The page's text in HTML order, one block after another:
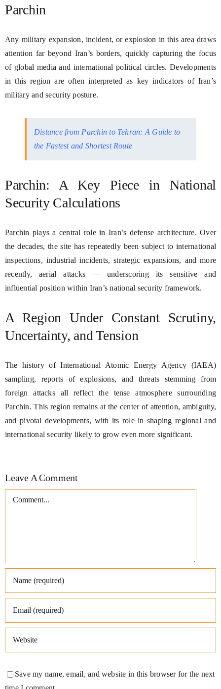
Parchin
Any military expansion, incident, or explosion in this area draws
attention far beyond Iran’s borders, quickly capturing the focus
of global media and international political circles. Developments
in this region are often interpreted as key indicators of Iran’s
military and security posture.
Distance from Parchin to Tehran: A Guide to
the Fastest and Shortest Route
Parchin: A Key Piece in National
Security Calculations
Parchin plays a central role in Iran’s defense architecture. Over
the decades, the site has repeatedly been subject to international
inspections, industrial incidents, strategic expansions, and more
recently, aerial attacks — underscoring its sensitive and
influential position within Iran’s national security framework.
A Region Under Constant Scrutiny,
Uncertainty, and Tension
The history of International Atomic Energy Agency (IAEA)
sampling, reports of explosions, and threats stemming from
foreign attacks all reflect the tense atmosphere surrounding
Parchin. This region remains at the center of attention, ambiguity,
and pivotal developments, with its role in shaping regional and
international security likely to grow even more significant.
Leave A Comment
Comment
Save my name, email, and website in this browser for the next